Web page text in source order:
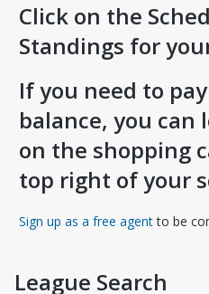
Click on the
Standings for
If you need to
balance, you can
on the shopping
top right of your
Sign up as a free agentOpens in
to be
League Search